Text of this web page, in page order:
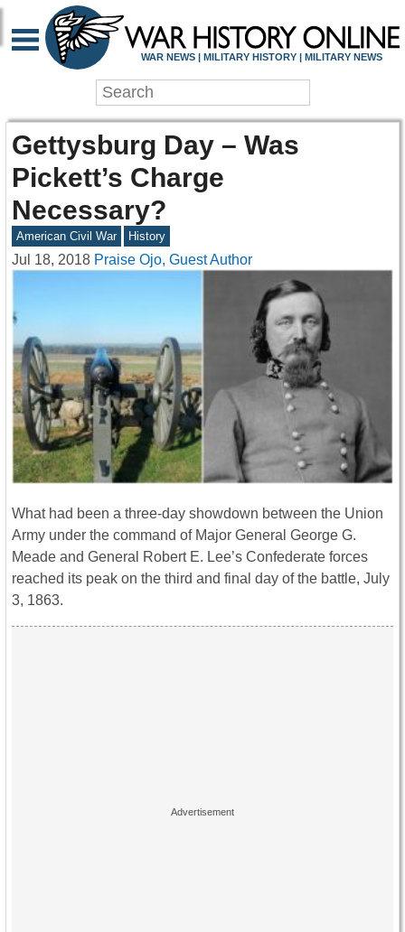
WAR NEWS | MILITARY HISTORY | MILITARY NEWS
Gettysburg Day – Was
Pickett’s Charge
Necessary?
American Civil War History
Jul 18, 2018 Praise Ojo, Guest Author
What had been a three-day showdown between the Union
Army under the command of Major General George G.
Meade and General Robert E. Lee’s Confederate forces
reached its peak on the third and final day of the battle, July
3, 1863.